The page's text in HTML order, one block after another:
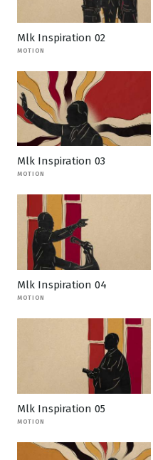
Mlk Inspiration 02
MOTION
Mlk Inspiration 03
MOTION
Mlk Inspiration 04
MOTION
Mlk Inspiration 05
MOTION